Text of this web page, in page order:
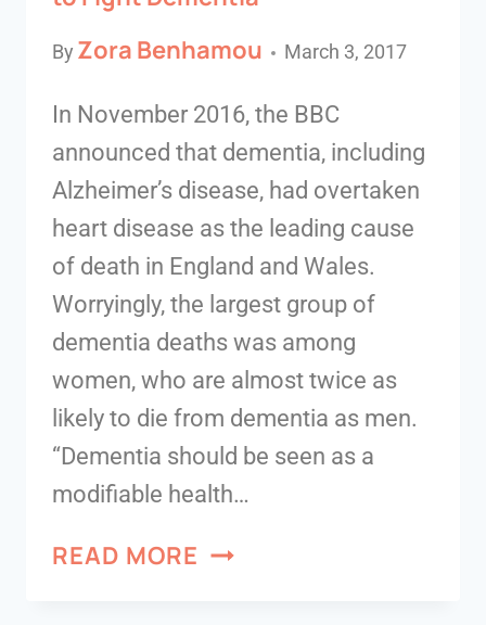
By Zora Benhamou March 3, 2017
In November 2016, the BBC
announced that dementia, including
Alzheimer’s disease, had overtaken
heart disease as the leading cause
of death in England and Wales.
Worryingly, the largest group of
dementia deaths was among
women, who are almost twice as
likely to die from dementia as men.
“Dementia should be seen as a
modifiable health…
READ MORE